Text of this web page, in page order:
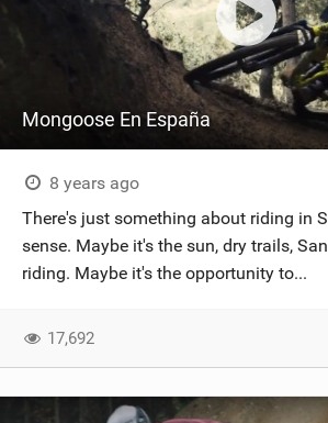
Mongoose En España
8 years ago
There's just something about riding in
sense. Maybe it's the sun, dry trails,
riding. Maybe it's the opportunity to...
17,692